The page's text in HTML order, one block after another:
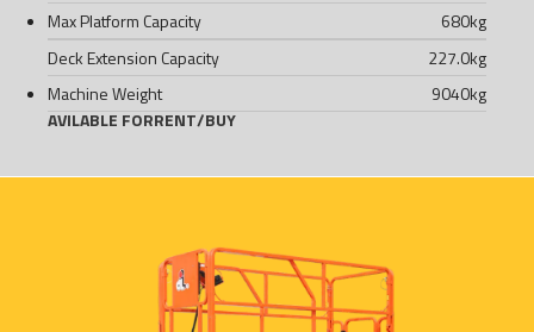
Max Platform Capacity
680kg
Deck Extension Capacity
227.0kg
Machine Weight
9040kg
AVILABLE FORRENT/BUY